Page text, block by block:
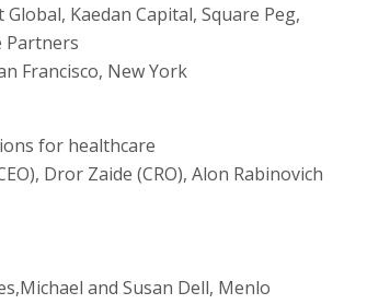
Kaedan Capital, Square Peg,
Partners
Francisco, New York
for healthcare
Dror Zaide (CRO), Alon Rabinovich
and Susan Dell, Menlo